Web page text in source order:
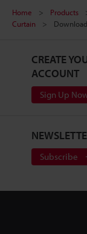
Home Products
Curtain
CREATE
ACCOUNT
Sign Up
Subscribe